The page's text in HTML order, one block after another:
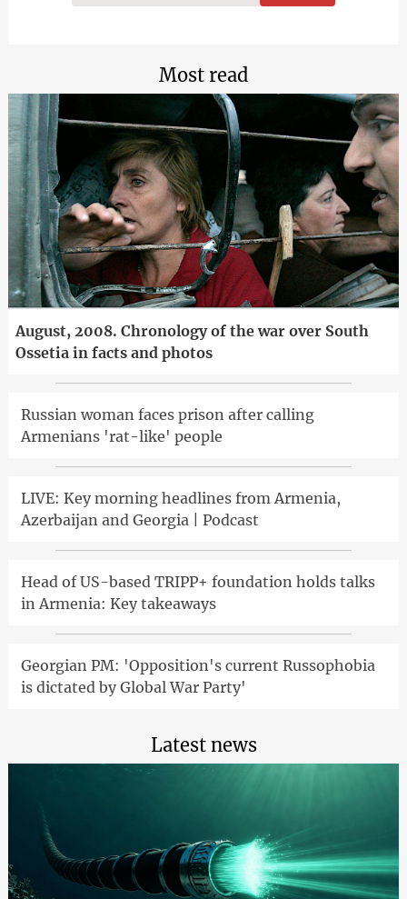
Most read
August, 2008. Chronology of the war over South
Ossetia in facts and photos
Russian woman faces prison after calling
Armenians 'rat-like' people
LIVE: Key morning headlines from Armenia,
Azerbaijan and Georgia | Podcast
Head of US-based TRIPP+ foundation holds talks
in Armenia: Key takeaways
Georgian PM: 'Opposition's current Russophobia
is dictated by Global War Party'
Latest news